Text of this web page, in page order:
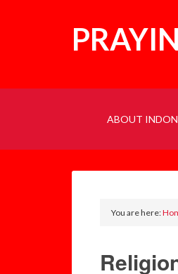
ABOUT
You are here: